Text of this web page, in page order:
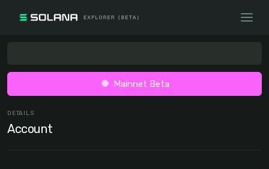
Mainnet Beta
DETAILS
Account